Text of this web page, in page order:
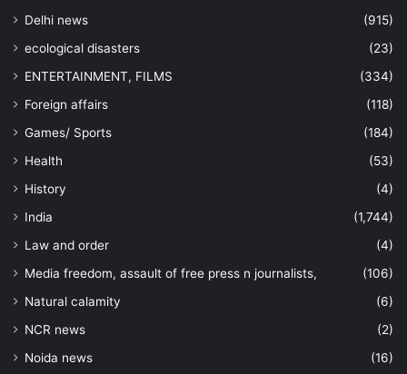
Delhi news
(915)
ecological disasters
(23)
ENTERTAINMENT, FILMS
(334)
Foreign affairs
(118)
Games/ Sports
(184)
Health
(53)
History
(4)
India
(1,744)
Law and order
(4)
Media freedom, assault of free press n journalists,
(106)
Natural calamity
(6)
NCR news
(2)
Noida news
(16)